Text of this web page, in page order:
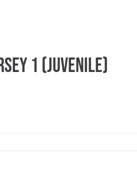
1 (Juvenile)